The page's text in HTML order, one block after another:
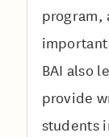
program,
BAI also
provide
students